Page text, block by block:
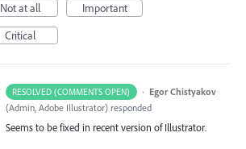
Not at all
Important
Critical
RESOLVED (COMMENTS OPEN) · Egor Chistyakov
(Admin, Adobe Illustrator) responded
Seems to be fixed in recent version of Illustrator.